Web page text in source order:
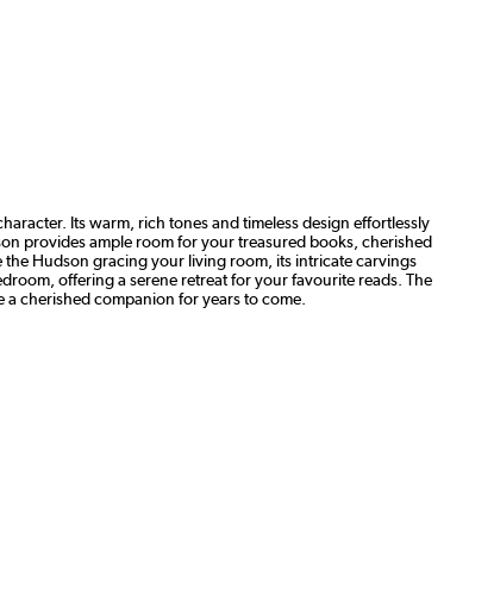
Its warm, rich tones and timeless design effortlessly
provides ample room for your treasured books, cherished
the Hudson gracing your living room, its intricate carvings
offering a serene retreat for your favourite reads. The
cherished companion for years to come.